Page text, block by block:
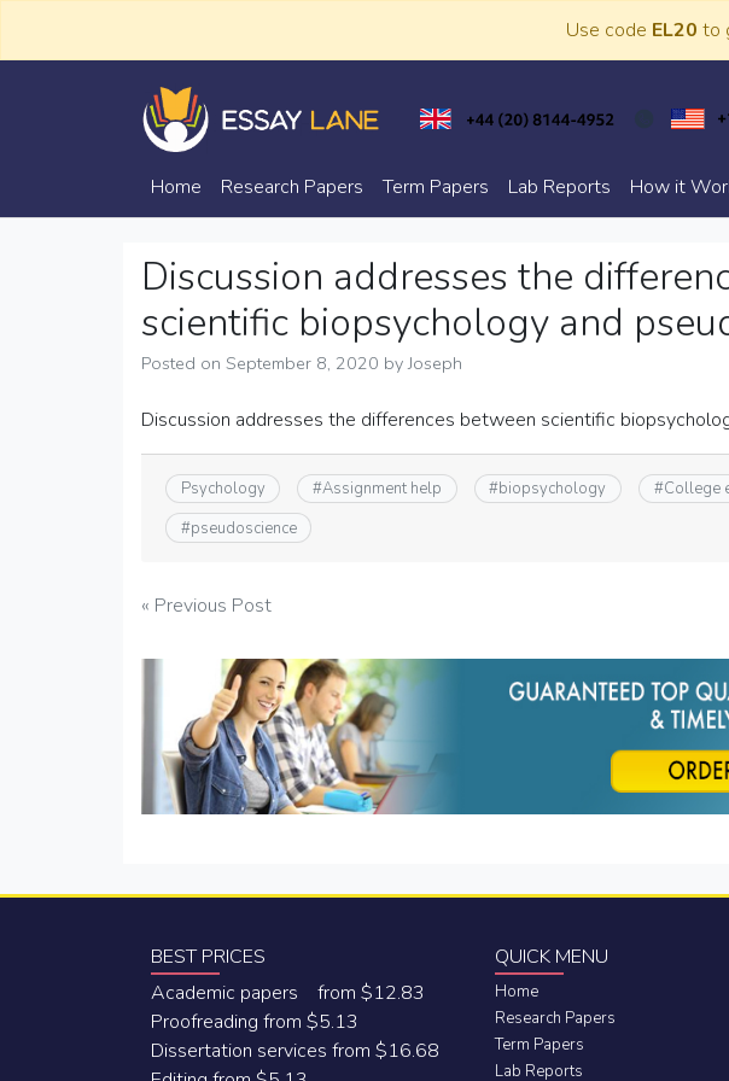
Use code EL20 to
Essay Lane
Home Research Papers Term Papers Lab Reports How it
Discussion addresses the
scientific biopsychology and
Posted on September 8, 2020 byJoseph
Discussion addresses the differences between scientific
Psychology #Assignment help #biopsychology #College
#pseudoscience
Post
navigation
« Previous Post
BEST PRICES
Academic papers from $12.83
Proofreading from $5.13
Dissertation services from $16.68
QUICK MENU
Home
Research Papers
Term Papers
Lab Reports